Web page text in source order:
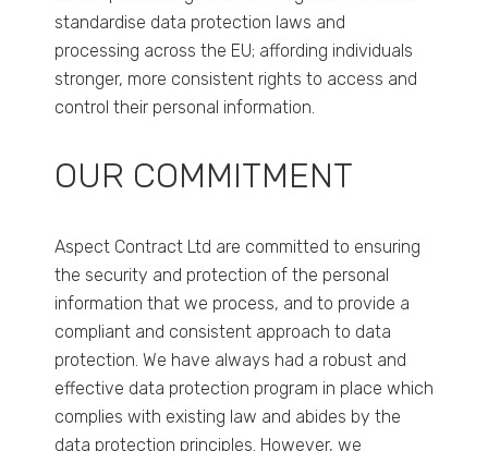
standardise data protection laws and
processing across the EU; affording individuals
stronger, more consistent rights to access and
control their personal information.
OUR COMMITMENT
Aspect Contract Ltd are committed to ensuring
the security and protection of the personal
information that we process, and to provide a
compliant and consistent approach to data
protection. We have always had a robust and
effective data protection program in place which
complies with existing law and abides by the
data protection principles. However, we